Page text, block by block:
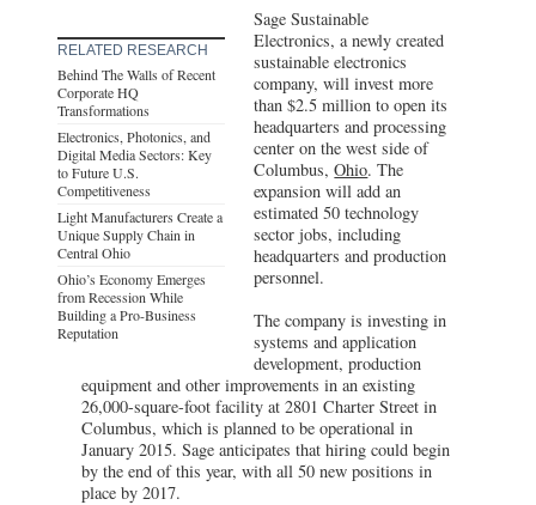
RELATED RESEARCH
Behind The Walls of Recent
Corporate HQ
Transformations
Electronics, Photonics, and
Digital Media Sectors: Key
to Future U.S.
Competitiveness
Light Manufacturers Create a
Unique Supply Chain in
Central Ohio
Ohio’s Economy Emerges
from Recession While
Building a Pro-Business
Reputation
Sage Sustainable
Electronics, a newly created
sustainable electronics
company, will invest more
than $2.5 million to open its
headquarters and processing
center on the west side of
Columbus,Ohio. The
expansion will add an
estimated 50 technology
sector jobs, including
headquarters and production
personnel.
The company is investing in
systems and application
development, production
equipment and other improvements in an existing
26,000-square-foot facility at 2801 Charter Street in
Columbus, which is planned to be operational in
January 2015. Sage anticipates that hiring could begin
by the end of this year, with all 50 new positions in
place by 2017.